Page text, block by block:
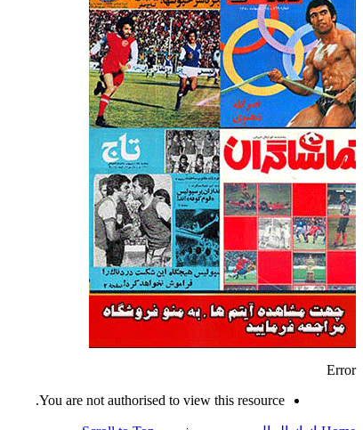
Error
You are not authorised to view this resource.